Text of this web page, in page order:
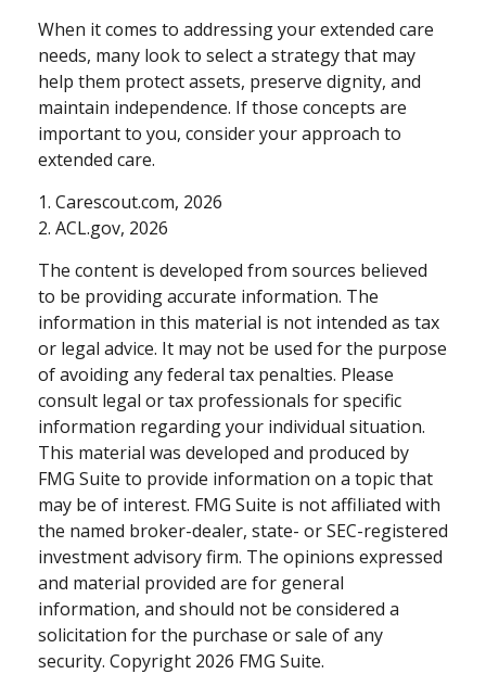
When it comes to addressing your extended care
needs, many look to select a strategy that may
help them protect assets, preserve dignity, and
maintain independence. If those concepts are
important to you, consider your approach to
extended care.
1. Carescout.com, 2026
2. ACL.gov, 2026
The content is developed from sources believed
to be providing accurate information. The
information in this material is not intended as tax
or legal advice. It may not be used for the purpose
of avoiding any federal tax penalties. Please
consult legal or tax professionals for specific
information regarding your individual situation.
This material was developed and produced by
FMG Suite to provide information on a topic that
may be of interest. FMG Suite is not affiliated with
the named broker-dealer, state- or SEC-registered
investment advisory firm. The opinions expressed
and material provided are for general
information, and should not be considered a
solicitation for the purchase or sale of any
security. Copyright 2026 FMG Suite.